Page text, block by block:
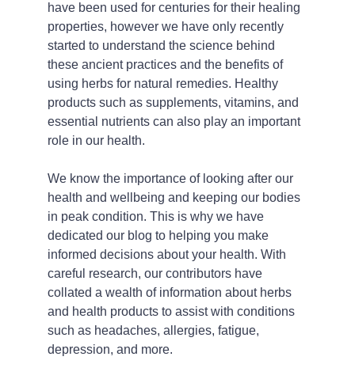
have been used for centuries for their healing
properties, however we have only recently
started to understand the science behind
these ancient practices and the benefits of
using herbs for natural remedies. Healthy
products such as supplements, vitamins, and
essential nutrients can also play an important
role in our health.
We know the importance of looking after our
health and wellbeing and keeping our bodies
in peak condition. This is why we have
dedicated our blog to helping you make
informed decisions about your health. With
careful research, our contributors have
collated a wealth of information about herbs
and health products to assist with conditions
such as headaches, allergies, fatigue,
depression, and more.